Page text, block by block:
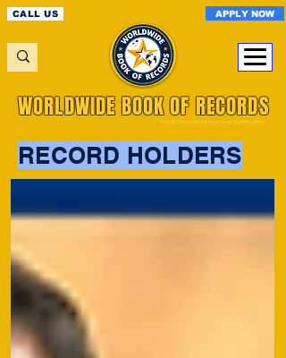
CALL US APPLY NOW
A Registered World Record Organisation
WORLDWIDE BOOK OF RECORDS
RECORD HOLDERS